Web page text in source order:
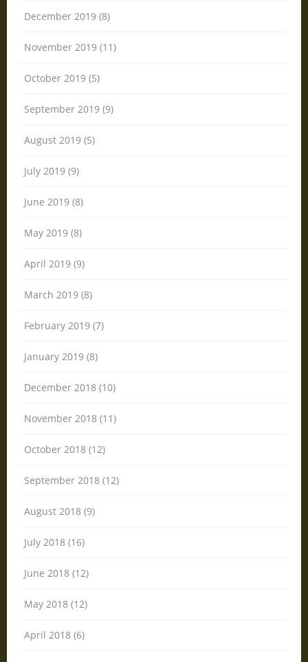
December 2019 (8)
November 2019 (11)
October 2019 (5)
September 2019 (9)
August 2019 (5)
July 2019 (9)
June 2019 (8)
May 2019 (8)
April 2019 (9)
March 2019 (8)
February 2019 (7)
January 2019 (8)
December 2018 (10)
November 2018 (11)
October 2018 (12)
September 2018 (12)
August 2018 (9)
July 2018 (16)
June 2018 (12)
May 2018 (12)
April 2018 (6)